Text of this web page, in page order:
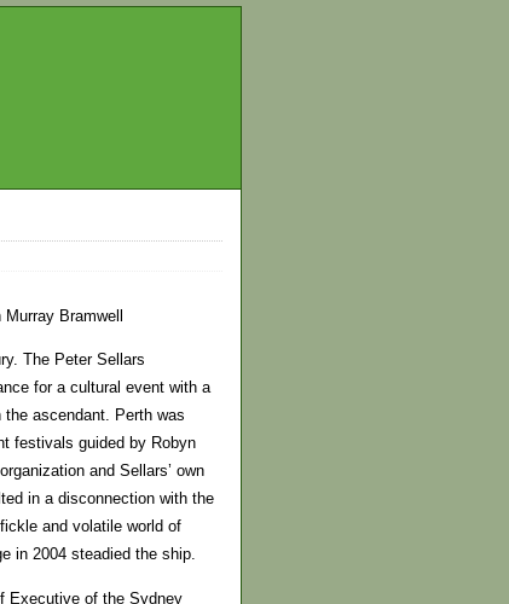
Bramwell
The Peter Sellars
for a cultural event with a
ascendant. Perth was
festivals guided by Robyn
and Sellars’ own
in a disconnection with the
and volatile world of
in 2004 steadied the ship.
Executive of the Sydney